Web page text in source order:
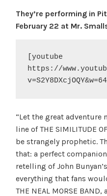
They’re performing in
February 22 at Mr.
[youtube
https://
“Let the great adventure
line of THE SIMILITUDE
be strangely prophetic.
that: a perfect companion
retelling of John Bunyan’s
everything that fans
THE NEAL MORSE